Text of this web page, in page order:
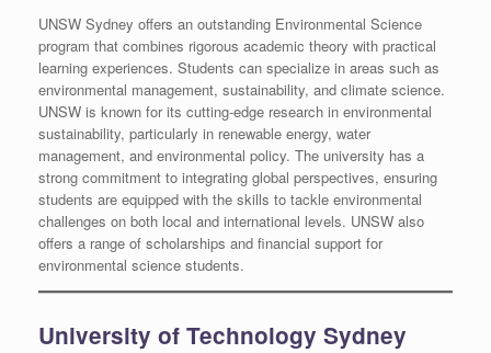
UNSW Sydney offers an outstanding Environmental Science
program that combines rigorous academic theory with practical
learning experiences. Students can specialize in areas such as
environmental management, sustainability, and climate science.
UNSW is known for its cutting-edge research in environmental
sustainability, particularly in renewable energy, water
management, and environmental policy. The university has a
strong commitment to integrating global perspectives, ensuring
students are equipped with the skills to tackle environmental
challenges on both local and international levels. UNSW also
offers a range of scholarships and financial support for
environmental science students.
University of Technology Sydney